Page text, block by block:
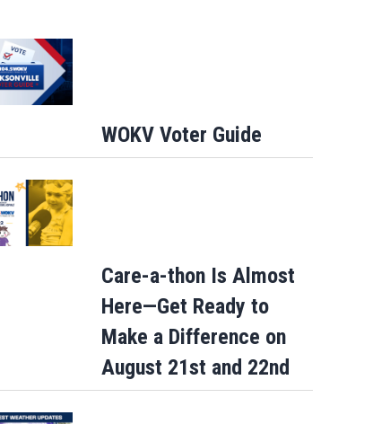
WOKV Voter Guide
Care-a-thon Is Almost
Here—Get Ready to
Make a Difference on
August 21st and 22nd